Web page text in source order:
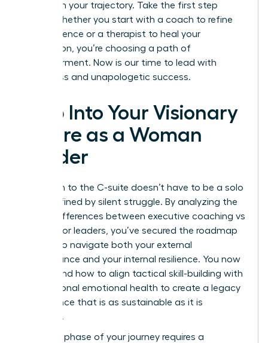
transform your trajectory. Take the first step
today. Whether you start with a coach to refine
your influence or a therapist to heal your
foundation, you’re choosing a path of
empowerment. Now is our time to lead with
wholeness and unapologetic success.
Step Into Your Visionary
Future as a Woman
Leader
Your path to the C-suite doesn’t have to be a solo
climb defined by silent struggle. By analyzing the
critical differences between executive coaching vs
therapy for leaders, you’ve secured the roadmap
needed to navigate both your external
performance and your internal resilience. You now
understand how to align tactical skill-building with
foundational emotional health to create a legacy
of influence that is as sustainable as it is
powerful.
The next phase of your journey requires a